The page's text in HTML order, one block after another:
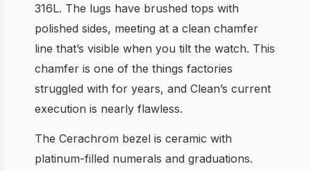
316L. The lugs have brushed tops with
polished sides, meeting at a clean chamfer
line that’s visible when you tilt the watch. This
chamfer is one of the things factories
struggled with for years, and Clean’s current
execution is nearly flawless.
The Cerachrom bezel is ceramic with
platinum-filled numerals and graduations.